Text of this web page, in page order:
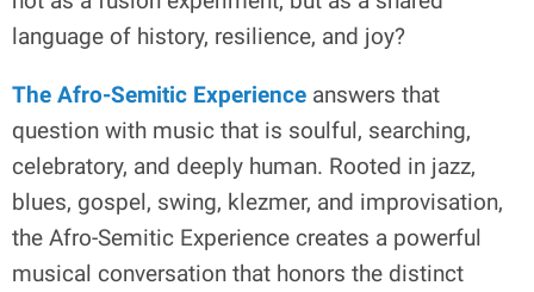
language of history, resilience, and joy?
The Afro-Semitic Experience answers that
question with music that is soulful, searching,
celebratory, and deeply human. Rooted in jazz,
blues, gospel, swing, klezmer, and improvisation,
the Afro-Semitic Experience creates a powerful
musical conversation that honors the distinct